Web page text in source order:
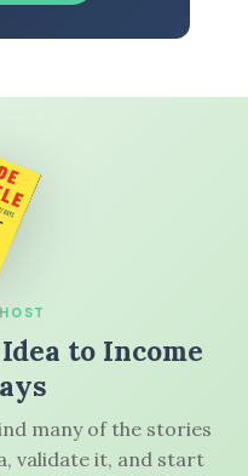
to Income
many of the stories
validate it, and start